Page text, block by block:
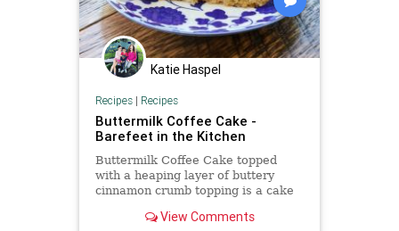
Katie Haspel
Recipes| Recipes
Buttermilk Coffee Cake -
Barefeet in the Kitchen
Buttermilk Coffee Cake topped
with a heaping layer of buttery
cinnamon crumb topping is a cake
View Comments